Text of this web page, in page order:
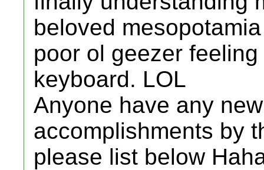
beloved
poor ol geezer
keyboard. LOL
Anyone have any
accomplishments by
please list below